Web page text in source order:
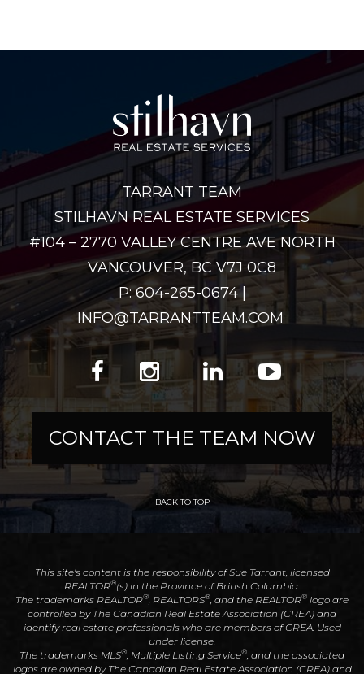
TARRANT TEAM
STILHAVN REAL ESTATE SERVICES
#104 – 2770 VALLEY CENTRE AVE NORTH
VANCOUVER, BC V7J 0C8
P: 604-265-0674 |
INFO@TARRANTTEAM.COM
CONTACT THE TEAM NOW
BACK TO TOP
This site's content is the responsibility of Sue Tarrant, licensed
REALTOR®(s) in the Province of British Columbia.
The trademarks REALTOR® , REALTORS® , and the REALTOR® logo are
controlled by The Canadian Real Estate Association (CREA) and
identify real estate professionals who are members of CREA. Used
under license.
The trademarks MLS® , Multiple Listing Service® , and the associated
logos are owned by The Canadian Real Estate Association (CREA) and